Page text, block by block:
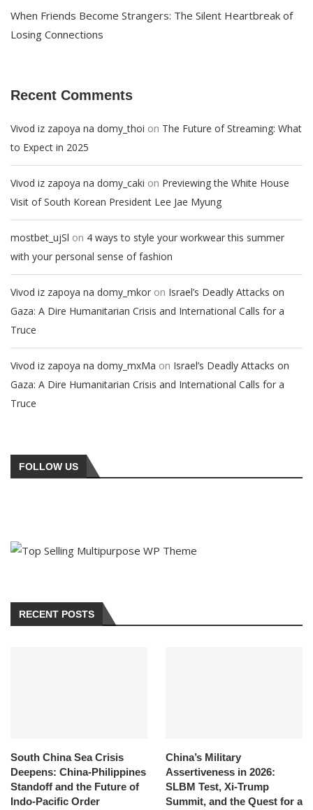
When Friends Become Strangers: The Silent Heartbreak of
Losing Connections
Recent Comments
Vivod iz zapoya na domy_thoi on The Future of Streaming: What
to Expect in 2025
Vivod iz zapoya na domy_caki on Previewing the White House
Visit of South Korean President Lee Jae Myung
mostbet_ujSl on 4 ways to style your workwear this summer
with your personal sense of fashion
Vivod iz zapoya na domy_mkor on Israel’s Deadly Attacks on
Gaza: A Dire Humanitarian Crisis and International Calls for a
Truce
Vivod iz zapoya na domy_mxMa on Israel’s Deadly Attacks on
Gaza: A Dire Humanitarian Crisis and International Calls for a
Truce
FOLLOW US
RECENT POSTS
South China Sea Crisis
Deepens: China-Philippines
Standoff and the Future of
Indo-Pacific Order
China’s Military
Assertiveness in 2026:
SLBM Test, Xi-Trump
Summit, and the Quest for a